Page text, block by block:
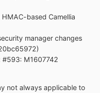
based Camellia
manager changes
M1607742
not always applicable to